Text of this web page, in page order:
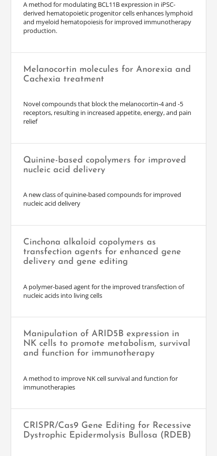
A method for modulating BCL11B expression in iPSC-
derived hematopoietic progenitor cells enhances lymphoid
and myeloid hematopoiesis for improved immunotherapy
production.
Melanocortin molecules for Anorexia and
Cachexia treatment
Novel compounds that block the melanocortin-4 and -5
receptors, resulting in increased appetite, energy, and pain
relief
Quinine-based copolymers for improved
nucleic acid delivery
A new class of quinine-based compounds for improved
nucleic acid delivery
Cinchona alkaloid copolymers as
transfection agents for enhanced gene
delivery and gene editing
A polymer-based agent for the improved transfection of
nucleic acids into living cells
Manipulation of ARID5B expression in
NK cells to promote metabolism, survival
and function for immunotherapy
A method to improve NK cell survival and function for
immunotherapies
CRISPR/Cas9 Gene Editing for Recessive
Dystrophic Epidermolysis Bullosa (RDEB)